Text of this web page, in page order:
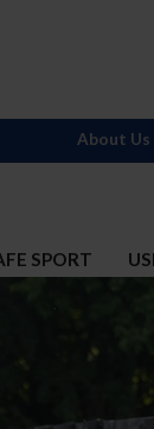
SPORT
About Us